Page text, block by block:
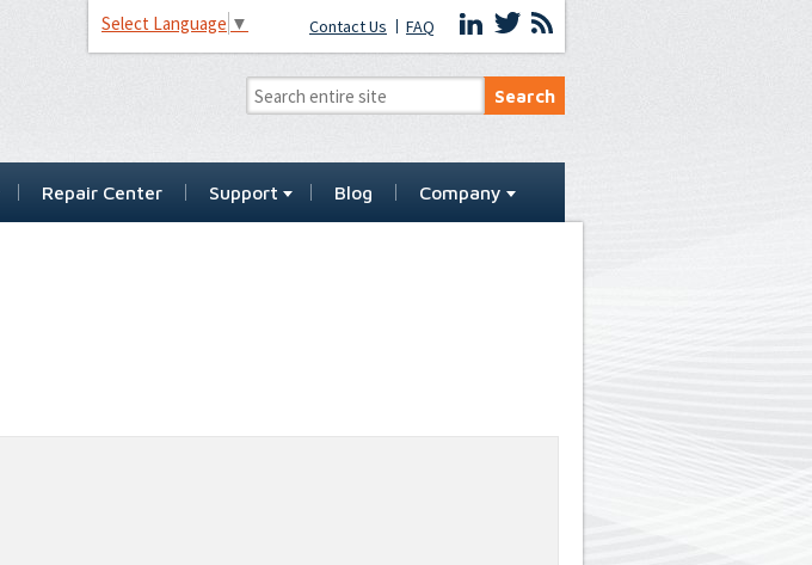
Select Language ▼ Contact Us FAQ
Repair Center Support Blog Company